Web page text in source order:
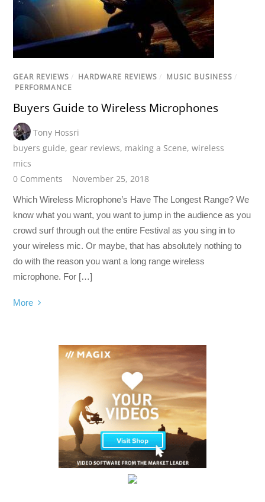
GEAR REVIEWS / HARDWARE REVIEWS / MUSIC BUSINESS /
PERFORMANCE
Buyers Guide to Wireless Microphones
Tony Hossri
buyers guide,gear reviews, making a Scene,wireless
mics
0 Comments
November 25, 2018
Which Wireless Microphone’s Have The Longest Range? We
know what you want, you want to jump in the audience as you
crowd surf through out the entire Festival as you sing in to
your wireless mic. Or maybe, that has absolutely nothing to
do with the reason you want a long range wireless
microphone. For […]
More